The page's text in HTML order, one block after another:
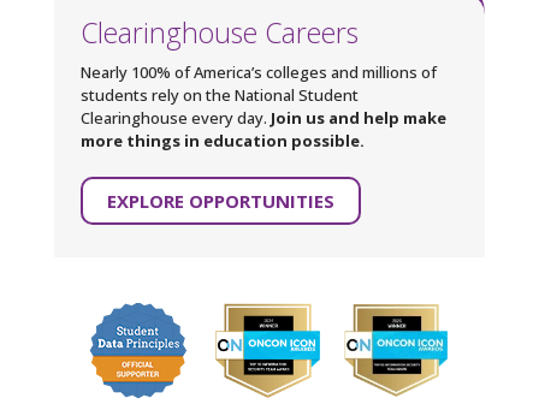
Clearinghouse Careers
Nearly 100% of America’s colleges and millions of
students rely on the National Student
Clearinghouse every day. Join us and help make
more things in education possible.
EXPLORE OPPORTUNITIES